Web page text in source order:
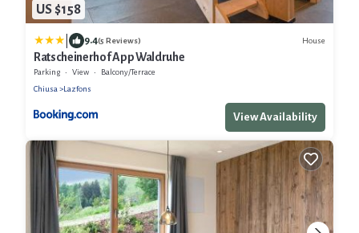
US $158
9.4(5 Reviews) House
Ratscheinerhof App Waldruhe
Parking View
Balcony/Terrace
Chiusa
Lazfons
View Availability